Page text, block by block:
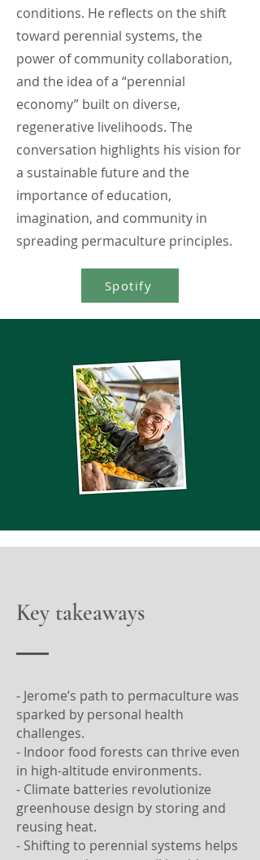
conditions. He reflects on the shift
toward perennial systems, the
power of community collaboration,
and the idea of a “perennial
economy” built on diverse,
regenerative livelihoods. The
conversation highlights his vision for
a sustainable future and the
importance of education,
imagination, and community in
spreading permaculture principles.
Spotify
Key takeaways
- Jerome’s path to permaculture was
sparked by personal health
challenges.
- Indoor food forests can thrive even
in high-altitude environments.
- Climate batteries revolutionize
greenhouse design by storing and
reusing heat.
- Shifting to perennial systems helps